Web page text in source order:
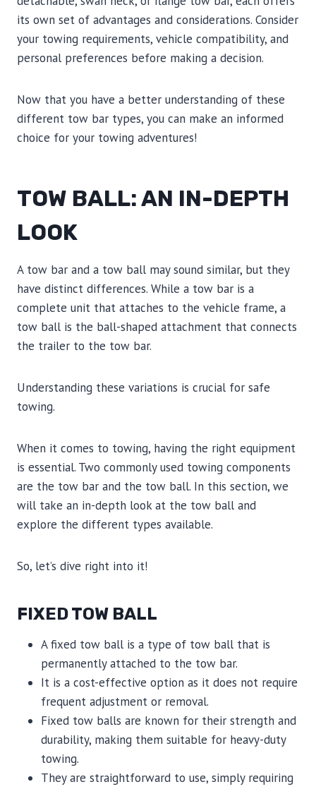
its own set of advantages and considerations. Consider
your towing requirements, vehicle compatibility, and
personal preferences before making a decision.
Now that you have a better understanding of these
different tow bar types, you can make an informed
choice for your towing adventures!
TOW BALL: AN IN-DEPTH
LOOK
A tow bar and a tow ball may sound similar, but they
have distinct differences. While a tow bar is a
complete unit that attaches to the vehicle frame, a
tow ball is the ball-shaped attachment that connects
the trailer to the tow bar.
Understanding these variations is crucial for safe
towing.
When it comes to towing, having the right equipment
is essential. Two commonly used towing components
are the tow bar and the tow ball. In this section, we
will take an in-depth look at the tow ball and
explore the different types available.
So, let’s dive right into it!
FIXED TOW BALL
A fixed tow ball is a type of tow ball that is
permanently attached to the tow bar.
It is a cost-effective option as it does not require
frequent adjustment or removal.
Fixed tow balls are known for their strength and
durability, making them suitable for heavy-duty
towing.
They are straightforward to use, simply requiring